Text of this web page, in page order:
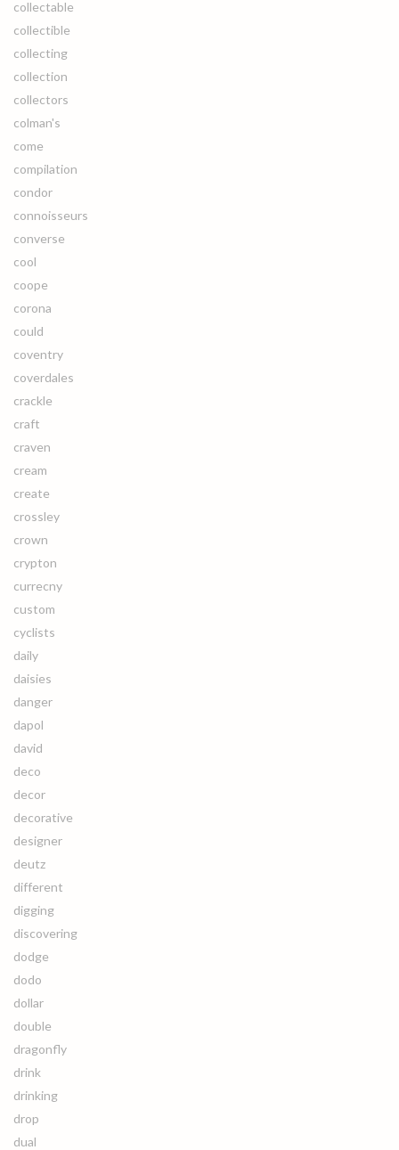
collectable
collectible
collecting
collection
collectors
colman's
come
compilation
condor
connoisseurs
converse
cool
coope
corona
could
coventry
coverdales
crackle
craft
craven
cream
create
crossley
crown
crypton
currecny
custom
cyclists
daily
daisies
danger
dapol
david
deco
decor
decorative
designer
deutz
different
digging
discovering
dodge
dodo
dollar
double
dragonfly
drink
drinking
drop
dual